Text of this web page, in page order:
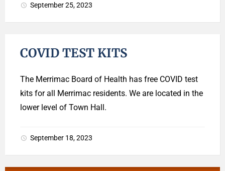
September 25, 2023
COVID TEST KITS
The Merrimac Board of Health has free COVID test
kits for all Merrimac residents. We are located in the
lower level of Town Hall.
September 18, 2023